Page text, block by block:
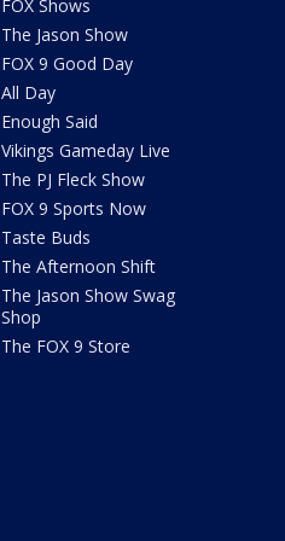
FOX Shows
The Jason Show
FOX 9 Good Day
All Day
Enough Said
Vikings Gameday Live
The PJ Fleck Show
FOX 9 Sports Now
Taste Buds
The Afternoon Shift
The Jason Show Swag
Shop
The FOX 9 Store